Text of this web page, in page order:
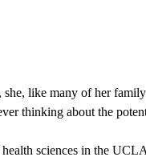
like many of her
thinking about the
sciences in the